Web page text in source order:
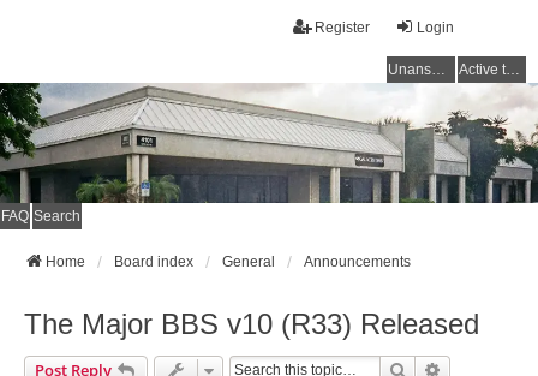
Login
Register
Unanswered topics Active topics
FAQ Search
Home Board index General Announcements
The Major BBS v10 (R33) Released
Post Reply Search